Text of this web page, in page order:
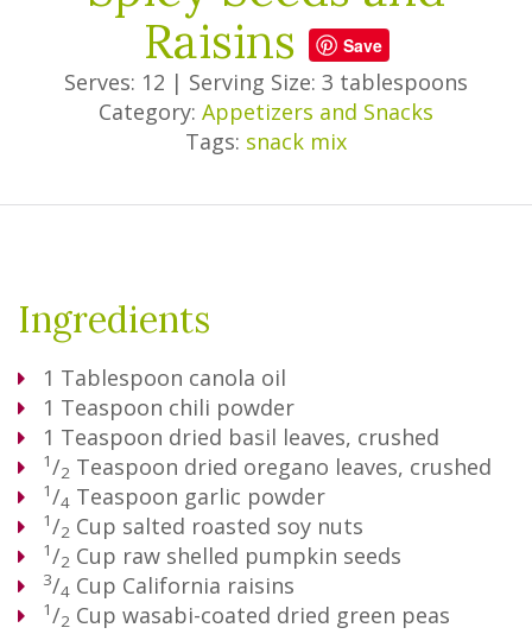
Raisins
Save
Serves: 12 | Serving Size: 3 tablespoons
Category: Appetizers and Snacks
Tags: snack mix
Ingredients
1 Tablespoon canola oil
1 Teaspoon chili powder
1 Teaspoon dried basil leaves, crushed
1/2 Teaspoon dried oregano leaves, crushed
1/4 Teaspoon garlic powder
1/2 Cup salted roasted soy nuts
1/2 Cup raw shelled pumpkin seeds
3/4 Cup California raisins
1/2 Cup wasabi-coated dried green peas